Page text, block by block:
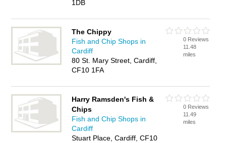
1DB
The Chippy
Fish and Chip Shops in
Cardiff
80 St. Mary Street, Cardiff,
CF10 1FA
0 Reviews
11.48
miles
Harry Ramsden's Fish &
Chips
Fish and Chip Shops in
Cardiff
Stuart Place, Cardiff, CF10
0 Reviews
11.49
miles